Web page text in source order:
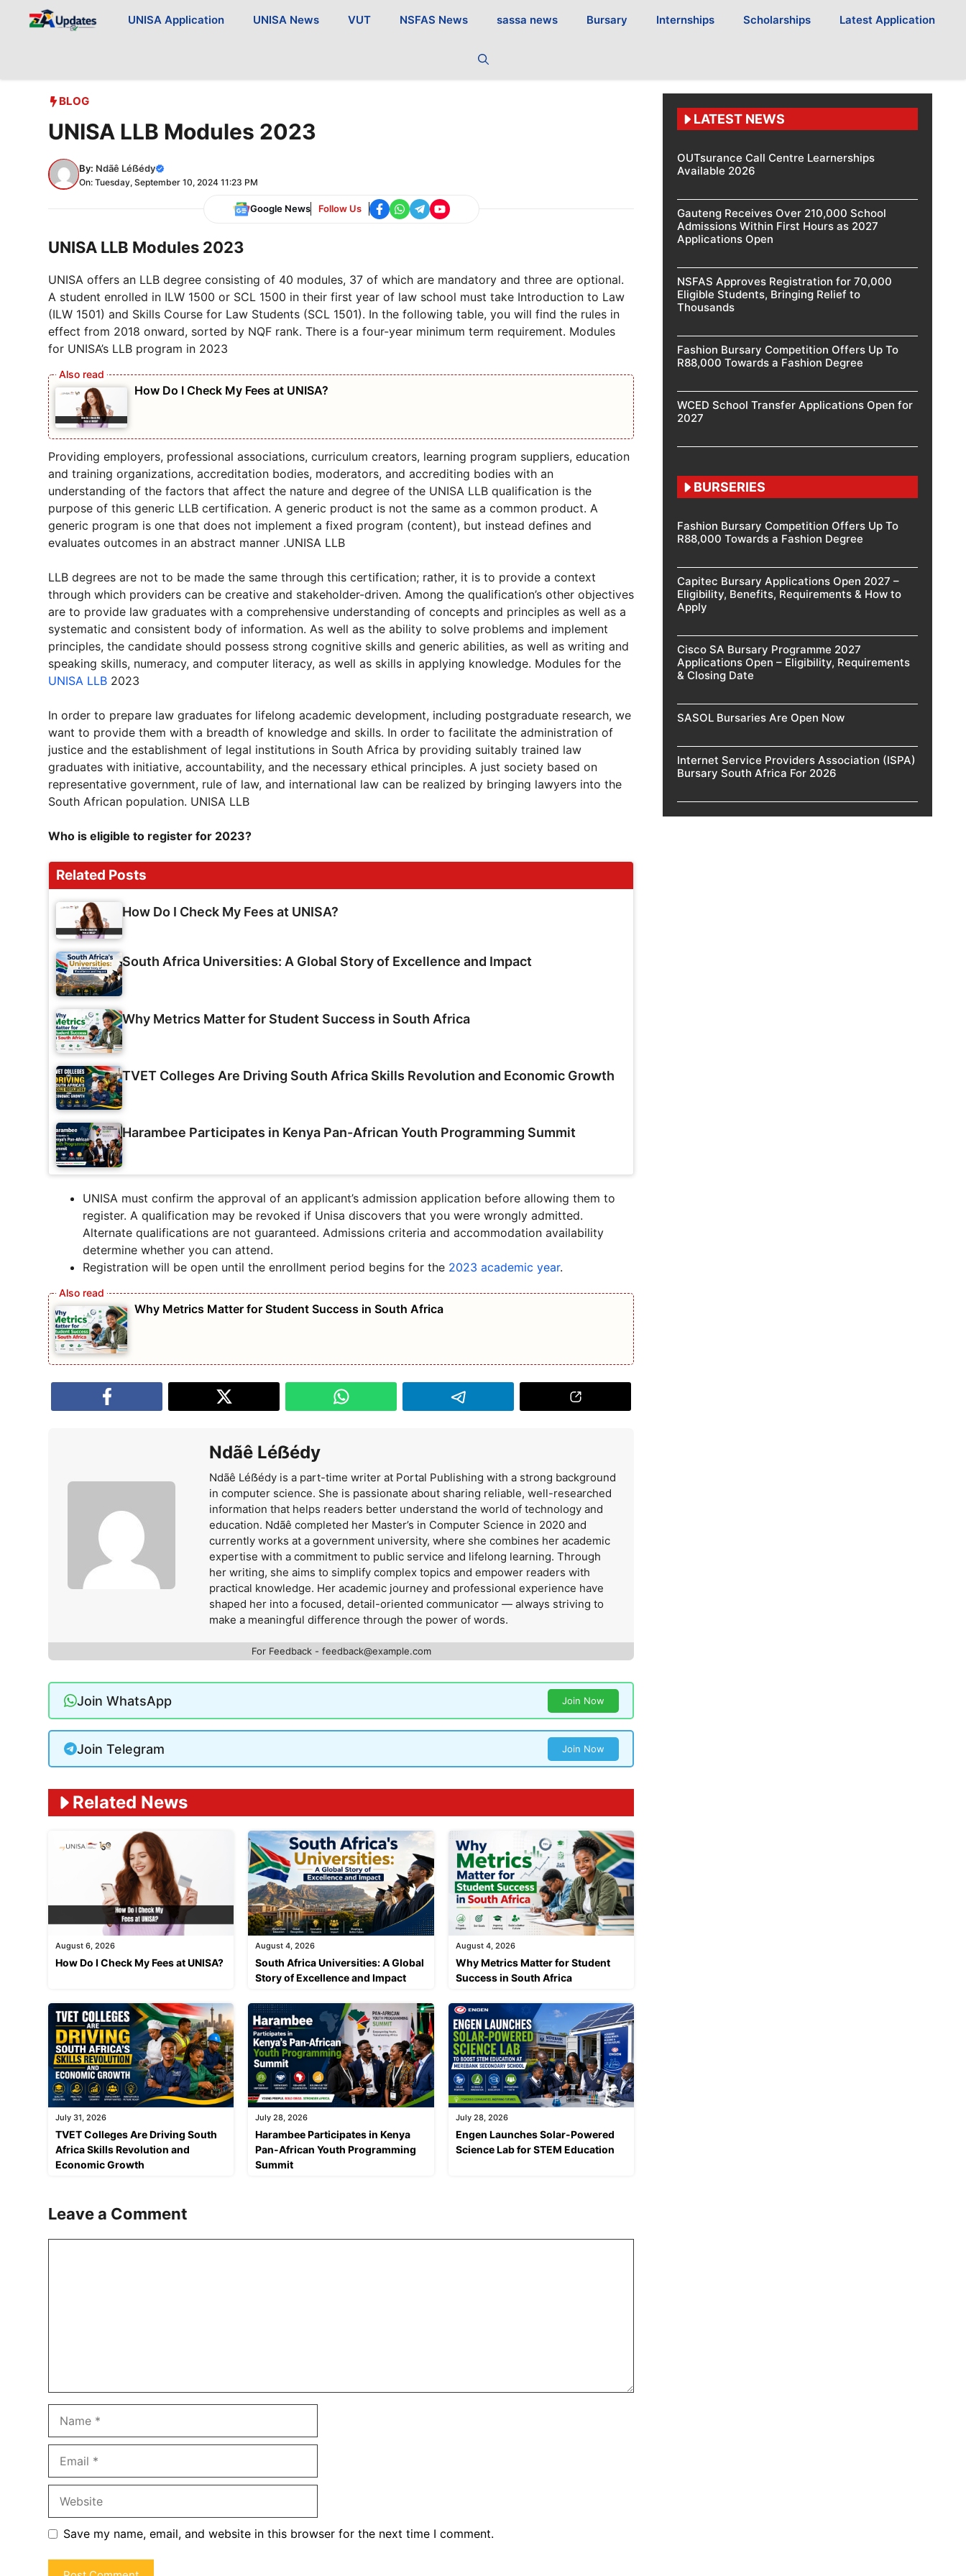
UNISA Application UNISA News VUT NSFAS News sassa news Bursary Internships Scholarships Latest Application
BLOG
UNISA LLB Modules 2023
By: Ndãê Léẞédy
On: Tuesday, September 10, 2024 11:23 PM
Google News Follow Us
UNISA LLB Modules 2023
UNISA offers an LLB degree consisting of 40 modules, 37 of which are mandatory and three are optional.
A student enrolled in ILW 1500 or SCL 1500 in their first year of law school must take Introduction to Law
(ILW 1501) and Skills Course for Law Students (SCL 1501). In the following table, you will find the rules in
effect from 2018 onward, sorted by NQF rank. There is a four-year minimum term requirement. Modules
for UNISA’s LLB program in 2023
How Do I Check My Fees at UNISA?
Providing employers, professional associations, curriculum creators, learning program suppliers, education
and training organizations, accreditation bodies, moderators, and accrediting bodies with an
understanding of the factors that affect the nature and degree of the UNISA LLB qualification is the
purpose of this generic LLB certification. A generic product is not the same as a common product. A
generic program is one that does not implement a fixed program (content), but instead defines and
evaluates outcomes in an abstract manner .UNISA LLB
LLB degrees are not to be made the same through this certification; rather, it is to provide a context
through which providers can be creative and stakeholder-driven. Among the qualification’s other objectives
are to provide law graduates with a comprehensive understanding of concepts and principles as well as a
systematic and consistent body of information. As well as the ability to solve problems and implement
principles, the candidate should possess strong cognitive skills and generic abilities, as well as writing and
speaking skills, numeracy, and computer literacy, as well as skills in applying knowledge. Modules for the
UNISA LLB 2023
In order to prepare law graduates for lifelong academic development, including postgraduate research, we
want to provide them with a breadth of knowledge and skills. In order to facilitate the administration of
justice and the establishment of legal institutions in South Africa by providing suitably trained law
graduates with initiative, accountability, and the necessary ethical principles. A just society based on
representative government, rule of law, and international law can be realized by bringing lawyers into the
South African population. UNISA LLB
Who is eligible to register for 2023?
Related Posts
How Do I Check My Fees at UNISA?
South Africa Universities: A Global Story of Excellence and Impact
Why Metrics Matter for Student Success in South Africa
TVET Colleges Are Driving South Africa Skills Revolution and Economic Growth
Harambee Participates in Kenya Pan-African Youth Programming Summit
UNISA must confirm the approval of an applicant’s admission application before allowing them to
register. A qualification may be revoked if Unisa discovers that you were wrongly admitted.
Alternate qualifications are not guaranteed. Admissions criteria and accommodation availability
determine whether you can attend.
Registration will be open until the enrollment period begins for the 2023 academic year.
Why Metrics Matter for Student Success in South Africa
Ndãê Léẞédy
Ndãê Léẞédy is a part-time writer at Portal Publishing with a strong background
in computer science. She is passionate about sharing reliable, well-researched
information that helps readers better understand the world of technology and
education. Ndãê completed her Master’s in Computer Science in 2020 and
currently works at a government university, where she combines her academic
expertise with a commitment to public service and lifelong learning. Through
her writing, she aims to simplify complex topics and empower readers with
practical knowledge. Her academic journey and professional experience have
shaped her into a focused, detail-oriented communicator — always striving to
make a meaningful difference through the power of words.
For Feedback - feedback@example.com
Join WhatsApp Join Now
Join Telegram Join Now
Related News
August 6, 2026
How Do I Check My Fees at UNISA?
August 4, 2026
South Africa Universities: A Global
Story of Excellence and Impact
August 4, 2026
Why Metrics Matter for Student
Success in South Africa
July 31, 2026
TVET Colleges Are Driving South
Africa Skills Revolution and
Economic Growth
July 28, 2026
Harambee Participates in Kenya
Pan-African Youth Programming
Summit
July 28, 2026
Engen Launches Solar-Powered
Science Lab for STEM Education
Leave a Comment
Save my name, email, and website in this browser for the next time I comment.
LATEST NEWS
OUTsurance Call Centre Learnerships
Available 2026
Gauteng Receives Over 210,000 School
Admissions Within First Hours as 2027
Applications Open
NSFAS Approves Registration for 70,000
Eligible Students, Bringing Relief to
Thousands
Fashion Bursary Competition Offers Up To
R88,000 Towards a Fashion Degree
WCED School Transfer Applications Open for
2027
BURSERIES
Fashion Bursary Competition Offers Up To
R88,000 Towards a Fashion Degree
Capitec Bursary Applications Open 2027 –
Eligibility, Benefits, Requirements & How to
Apply
Cisco SA Bursary Programme 2027
Applications Open – Eligibility, Requirements
& Closing Date
SASOL Bursaries Are Open Now
Internet Service Providers Association (ISPA)
Bursary South Africa For 2026